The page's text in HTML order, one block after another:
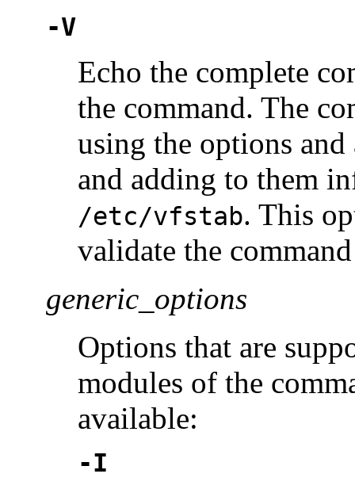
-V
Echo the complete
the command. The
using the options
and adding to them
/etc/vfstab. This
validate the
generic_options
Options that are
modules of the
available:
-I